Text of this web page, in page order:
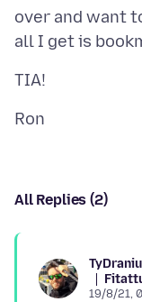
over and want
All Replies (2)
TyDraniu
19/8/21,